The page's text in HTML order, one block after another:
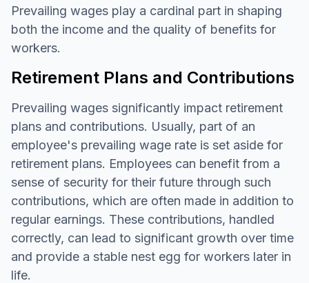
Prevailing wages play a cardinal part in shaping
both the income and the quality of benefits for
workers.
Retirement Plans and Contributions
Prevailing wages significantly impact retirement
plans and contributions. Usually, part of an
employee's prevailing wage rate is set aside for
retirement plans. Employees can benefit from a
sense of security for their future through such
contributions, which are often made in addition to
regular earnings. These contributions, handled
correctly, can lead to significant growth over time
and provide a stable nest egg for workers later in
life.